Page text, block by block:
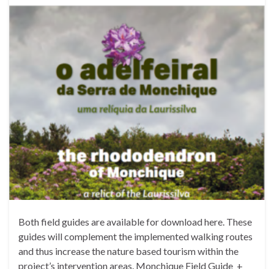
Both field guides are available for download here. These
guides will complement the implemented walking routes
and thus increase the nature based tourism within the
project’s intervention areas. Monchique Field Guide +